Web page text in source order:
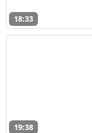
18:33
19:38